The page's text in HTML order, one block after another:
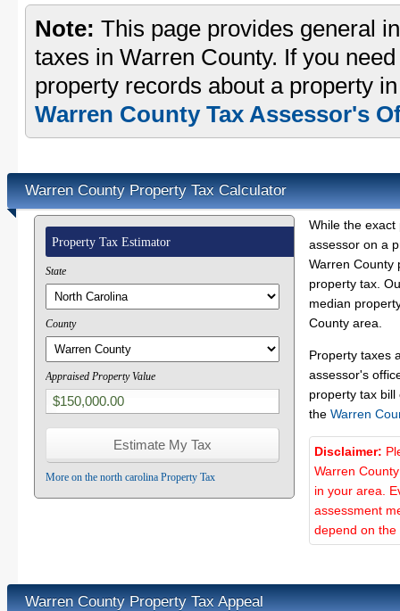
Note: This page provides general
taxes in Warren County. If you
property records about a property
Warren County Tax Assessor's
Warren County Property Tax Calculator
Property Tax Estimator
State
County
Appraised Property Value
More on the north carolina Property Tax
While the
assessor on a
Warren County
property tax.
median
County area.
Property taxes
assessor's
property tax
the Warren
Disclaimer:
Warren
in your area.
assessment
depend on the
Warren County Property Tax Appeal